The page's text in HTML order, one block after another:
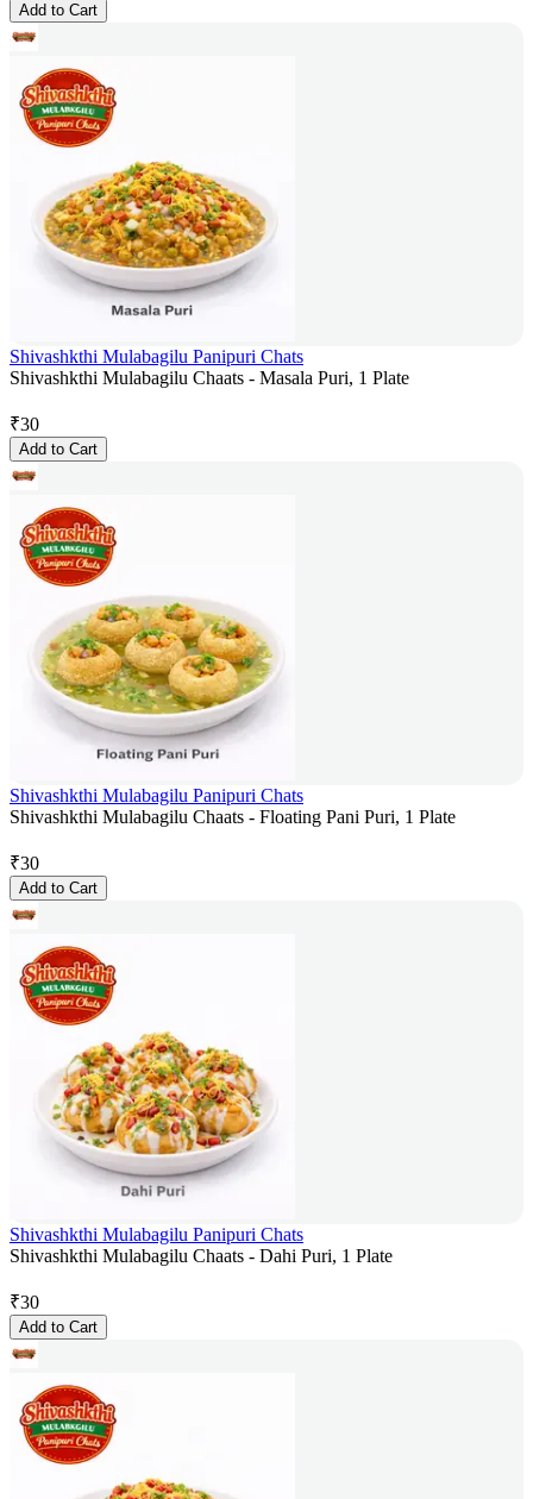
Add to Cart
Shivashkthi Mulabagilu Panipuri Chats
Shivashkthi Mulabagilu Chaats - Masala Puri, 1 Plate
₹30
Add to Cart
Shivashkthi Mulabagilu Panipuri Chats
Shivashkthi Mulabagilu Chaats - Floating Pani Puri, 1 Plate
₹30
Add to Cart
Shivashkthi Mulabagilu Panipuri Chats
Shivashkthi Mulabagilu Chaats - Dahi Puri, 1 Plate
₹30
Add to Cart